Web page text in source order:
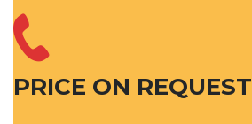
PRICE ON REQUEST